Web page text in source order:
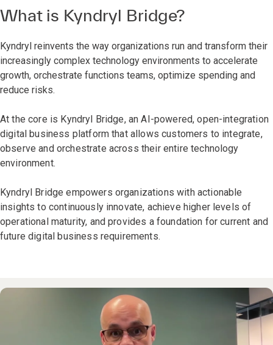
What is Kyndryl Bridge?
Kyndryl reinvents the way organizations run and transform their
increasingly complex technology environments to accelerate
growth, orchestrate functions teams, optimize spending and
reduce risks.
At the core is Kyndryl Bridge, an AI-powered, open-integration
digital business platform that allows customers to integrate,
observe and orchestrate across their entire technology
environment.
Kyndryl Bridge empowers organizations with actionable
insights to continuously innovate, achieve higher levels of
operational maturity, and provides a foundation for current and
future digital business requirements.